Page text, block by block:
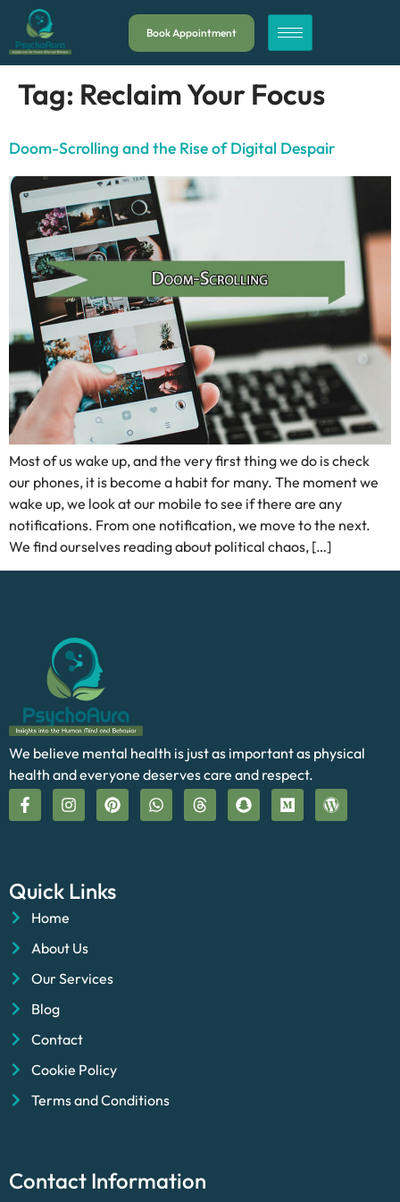
Book Appointment
Tag: Reclaim Your Focus
Doom-Scrolling and the Rise of Digital Despair
Most of us wake up, and the very first thing we do is check
our phones, it is become a habit for many. The moment we
wake up, we look at our mobile to see if there are any
notifications. From one notification, we move to the next.
We find ourselves reading about political chaos, […]
We believe mental health is just as important as physical
health and everyone deserves care and respect.
Quick Links
Home
About Us
Our Services
Blog
Contact
Cookie Policy
Terms and Conditions
Contact Information